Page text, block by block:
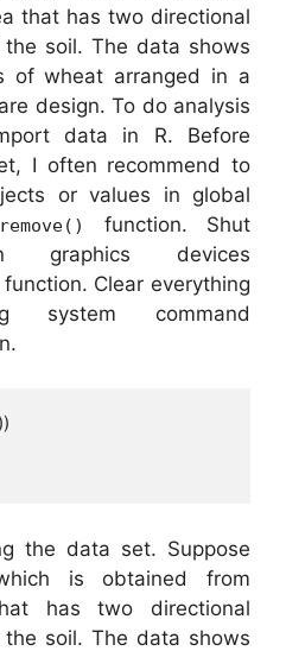
that has two directional
soil. The data shows
of wheat arranged in a
design. To do analysis
data in R. Before
I often recommend to
or values in global
remove()
function. Shut
devices
function. Clear everything
system command
the data set. Suppose
is obtained from
has two directional
soil. The data shows